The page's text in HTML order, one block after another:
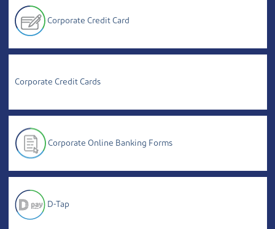
Corporate Credit Card
Corporate Credit Cards
Corporate Online Banking Forms
D-Tap